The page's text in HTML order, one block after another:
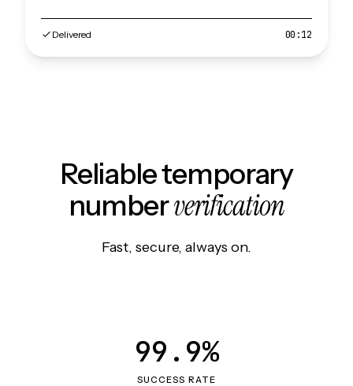
Delivered 00:12
Reliable temporary
numberverification
Fast, secure, always on.
SUCCESS RATE
99.9%